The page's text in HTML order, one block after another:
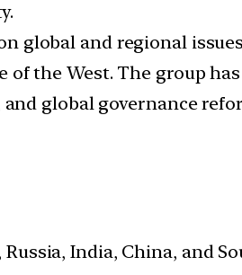
global and regional
the West. The group
global governance
India, China, and